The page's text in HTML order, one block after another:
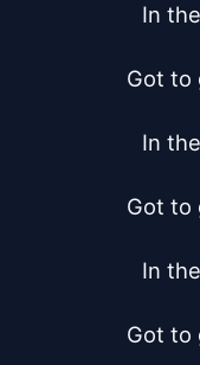
In
Got to
In
Got to
In
Got to